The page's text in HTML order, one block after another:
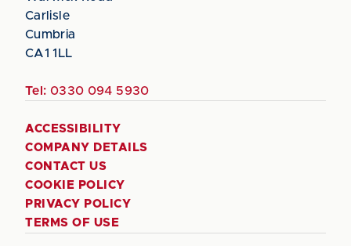
Carlisle
Cumbria
CA1 1LL
Tel: 0330 094 5930
ACCESSIBILITY
COMPANY DETAILS
CONTACT US
COOKIE POLICY
PRIVACY POLICY
TERMS OF USE